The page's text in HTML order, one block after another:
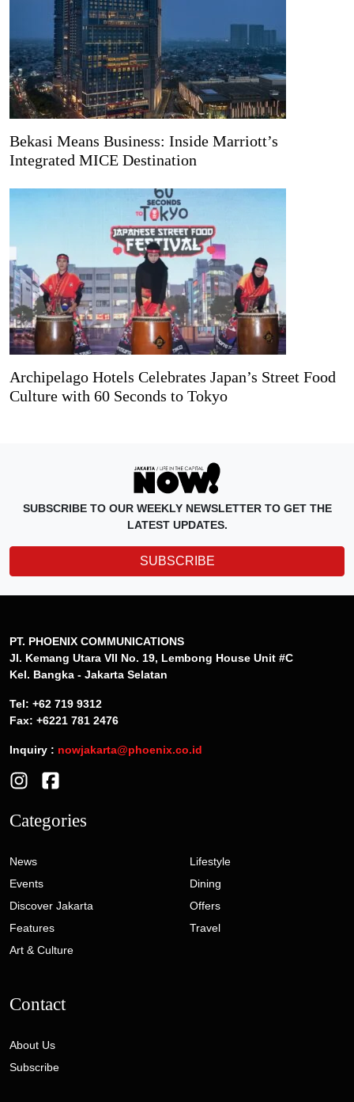
Bekasi Means Business: Inside Marriott’s
Integrated MICE Destination
Archipelago Hotels Celebrates Japan’s Street Food
Culture with 60 Seconds to Tokyo
SUBSCRIBE TO OUR WEEKLY NEWSLETTER TO GET THE
LATEST UPDATES.
SUBSCRIBE
PT. PHOENIX COMMUNICATIONS
Jl. Kemang Utara VII No. 19, Lembong House Unit #C
Kel. Bangka - Jakarta Selatan
Tel: +62 719 9312
Fax: +6221 781 2476
Inquiry : nowjakarta@phoenix.co.id
Categories
News
Events
Discover Jakarta
Features
Art & Culture
Lifestyle
Dining
Offers
Travel
Contact
About Us
Subscribe